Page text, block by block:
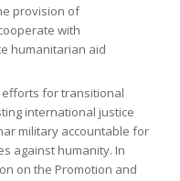
provision of
with
humanitarian aid
efforts for transitional
international justice
military accountable for
against humanity. In
on the Promotion and